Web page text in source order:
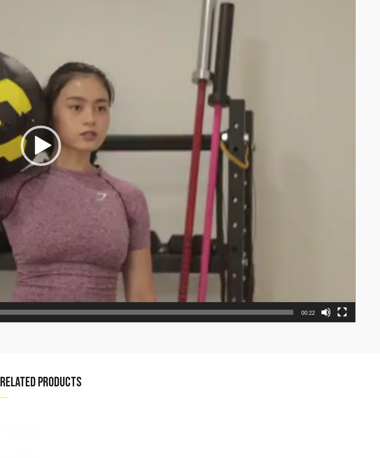
00:22
RELATED PRODUCTS